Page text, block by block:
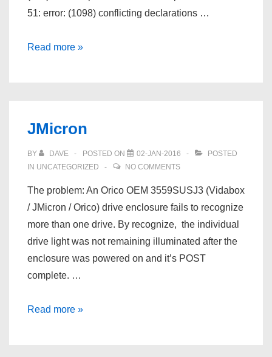
51: error: (1098) conflicting declarations …
Microchip
example
Read more »
JMicron
BY DAVE POSTED ON 02-JAN-2016
POSTED
IN UNCATEGORIZED NO COMMENTS
The problem: An Orico OEM 3559SUSJ3 (Vidabox
/ JMicron / Orico) drive enclosure fails to recognize
more than one drive. By recognize, the individual
drive light was not remaining illuminated after the
enclosure was powered on and it’s POST
complete. …
JMicron
Read more »